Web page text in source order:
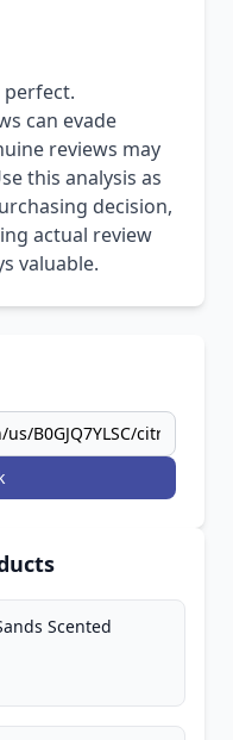
perfect.
can evade
reviews may
this analysis as
decision,
actual review
valuable.
Scented